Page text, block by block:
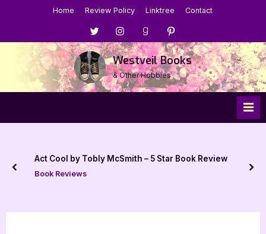
Home Review Policy Linktree Contact
Menu
Item
Menu
Item
Menu
Item
Menu
Item
Westveil Books
& Other Hobbies
Act Cool by Tobly McSmith – 5 Star Book Review
Book Reviews
prev